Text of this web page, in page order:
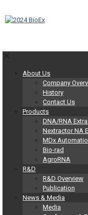
About Us
Company
History
Contact Us
Products
DNA/RNA
Nextractor NA
MDx
Bio-rad
AgroRNA
R&D
R&D Overview
Publication
News & Media
Media